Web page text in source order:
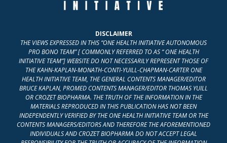
DISCLAIMER
THE VIEWS EXPRESSED IN THIS “ONE HEALTH INITIATIVE AUTONOMOUS
PRO BONO TEAM” [ COMMONLY REFERRED TO AS “ ONE HEALTH
INITIATIVE TEAM”] WEBSITE DO NOT NECESSARILY REPRESENT THOSE OF
THE KAHN-KAPLAN-MONATH-CONTI-YUILL-CHAPMAN-CARTER ONE
HEALTH INITIATIVE TEAM, THE GENERAL CONTENTS MANAGER/EDITOR
BRUCE KAPLAN, PROMED CONTENTS MANAGER/EDITOR THOMAS YUILL
OR CROZET BIOPHARMA. THE TRUTH OF THE INFORMATION IN THE
MATERIALS REPRODUCED IN THIS PUBLICATION HAS NOT BEEN
INDEPENDENTLY VERIFIED BY THE ONE HEALTH INITIATIVE TEAM OR THE
CONTENTS MANAGERS/EDITORS AND THEREFORE THE AFOREMENTIONED
INDIVIDUALS AND CROZET BIOPHARMA DO NOT ACCEPT LEGAL